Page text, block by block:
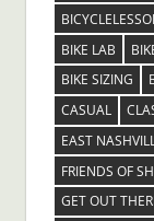
BIKE LAB
BIKE SIZING
CASUAL
EAST
FRIENDS OF
GET OUT